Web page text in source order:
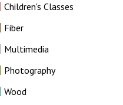
Children's Classes
Fiber
Multimedia
Photography
Wood